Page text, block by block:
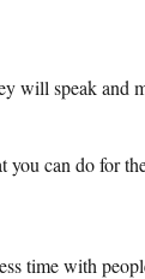
will speak and
you can do for
time with